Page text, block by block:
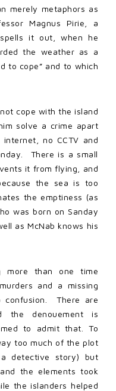
merely metaphors as
Magnus Pirie, a
it out, when he
the weather as a
to cope” and to which
cope with the island
solve a crime apart
no CCTV and
There is a small
it from flying, and
the sea is too
the emptiness (as
was born on Sanday
as McNab knows his
more than one time
and a missing
confusion. There are
the denouement is
to admit that. To
too much of the plot
detective story) but
the elements took
the islanders helped